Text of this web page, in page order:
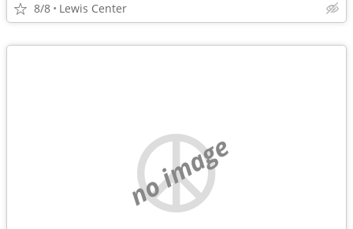
8/8 Lewis Center
no image